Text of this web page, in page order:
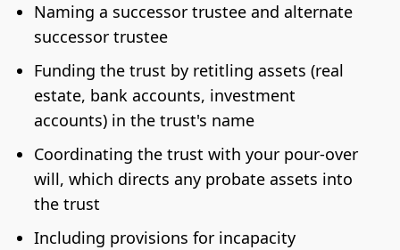
Naming a successor trustee and alternate
successor trustee
Funding the trust by retitling assets (real
estate, bank accounts, investment
accounts) in the trust's name
Coordinating the trust with your pour-over
will, which directs any probate assets into
the trust
Including provisions for incapacity